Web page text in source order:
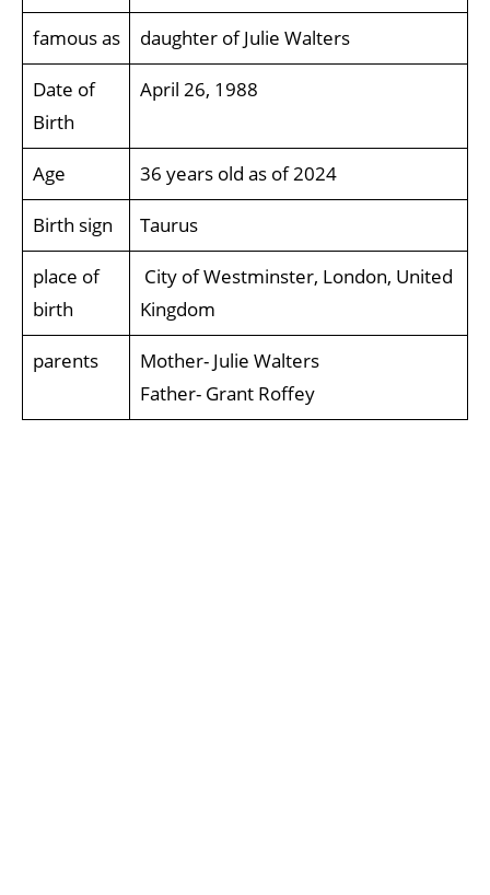
famous as daughter of Julie Walters
Date of
Birth
April 26, 1988
Age 36 years old as of 2024
Birth sign Taurus
place of
birth
City of Westminster, London, United
Kingdom
parents
Mother- Julie Walters
Father- Grant Roffey